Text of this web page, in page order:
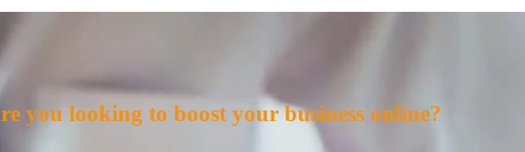
you looking to boost your business online?